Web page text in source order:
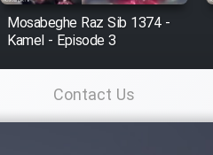
Mosabeghe Raz Sib 1374 -
Kamel - Episode 3
Contact Us